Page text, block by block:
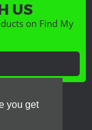
you get
US
on Find My